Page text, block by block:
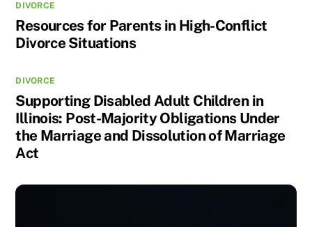
DIVORCE
Resources for Parents in High-Conflict
Divorce Situations
DIVORCE
Supporting Disabled Adult Children in
Illinois: Post-Majority Obligations Under
the Marriage and Dissolution of Marriage
Act